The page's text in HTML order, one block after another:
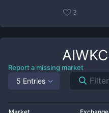
3
AIWKC
Report a missing market
5 Entries